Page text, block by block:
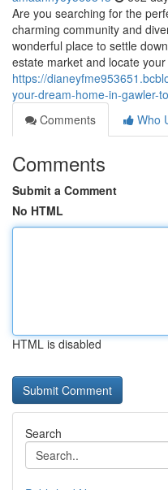
Are you searching for the
charming community and
wonderful place to settle
estate market and locate
https://
your-dream-home-in-gawler-
Comments
Who
Comments
Submit a Comment
No HTML
HTML is disabled
Search